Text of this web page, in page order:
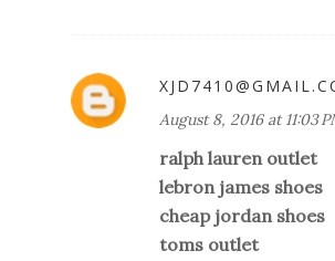
August 8, 2016 at 11:03
ralph lauren outlet
lebron james shoes
cheap jordan shoes
toms outlet